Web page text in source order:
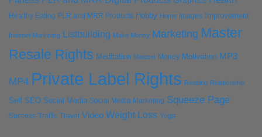
Healthy Eating PLR and MRR Products Hobby Home Images Improvement
Internet Marketing Listbuilding Make Money Marketing Master
Resale Rights Meditation Mindset Money Motivation MP3
MP4 Private Label Rights Reading Relationship
Self SEO Social Media Social Media Marketing Squeeze Page
Success Traffic Travel Video Weight Loss Yoga